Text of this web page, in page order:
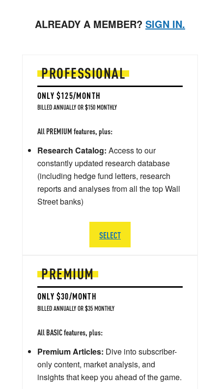
ALREADY A MEMBER? SIGN IN.
PREMIUM
ONLY $30/MONTH
BILLED ANNUALLY OR $35 MONTHLY
All BASIC features, plus:
Premium Articles: Dive into subscriber-
only content, market analysis, and
insights that keep you ahead of the game.
PROFESSIONAL
ONLY $125/MONTH
BILLED ANNUALLY OR $150 MONTHLY
All PREMIUM features, plus:
Research Catalog: Access to our
constantly updated research database
(including hedge fund letters, research
reports and analyses from all the top Wall
Street banks)
SELECT